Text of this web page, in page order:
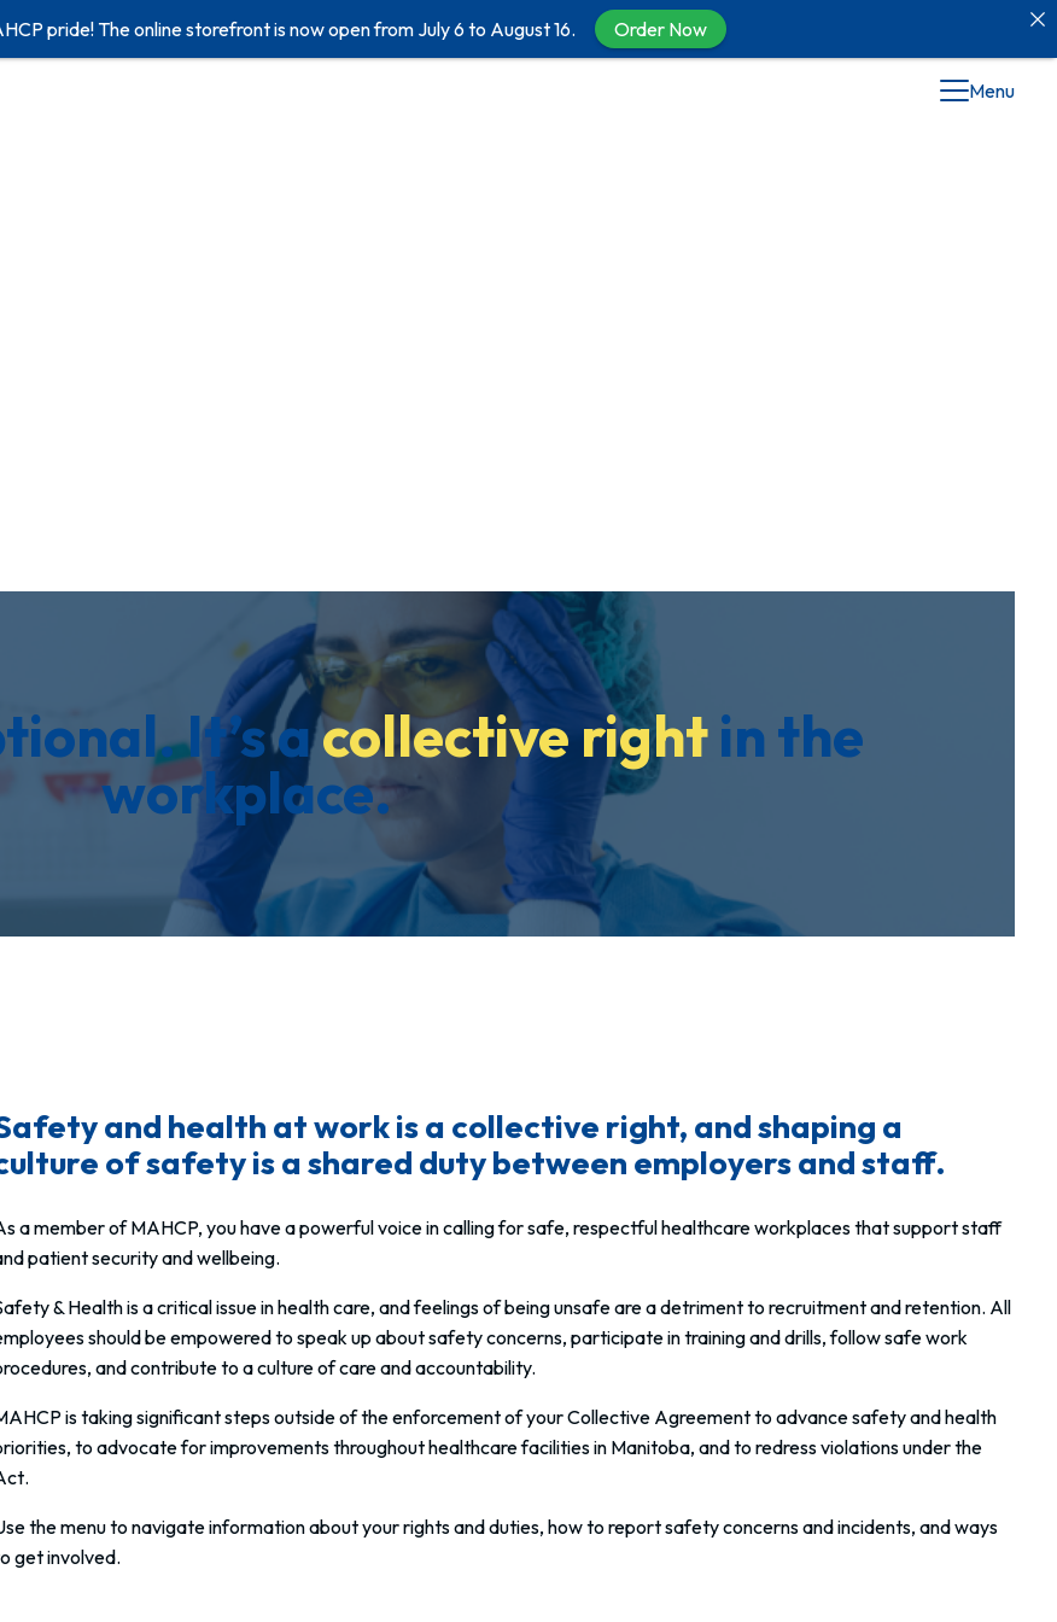
Menu
It’s acollective rightin the
workplace.
and health at work is a collective right, and shaping a
of safety is a shared duty between employers and staff.
a member of MAHCP, you have a powerful voice in calling for safe, respectful healthcare workplaces that support staff
patient security and wellbeing.
& Health is a critical issue in health care, and feelings of being unsafe are a detriment to recruitment and retention. All
should be empowered to speak up about safety concerns, participate in training and drills, follow safe work
and contribute to a culture of care and accountability.
is taking significant steps outside of the enforcement of your Collective Agreement to advance safety and health
to advocate for improvements throughout healthcare facilities in Manitoba, and to redress violations underthe
.
the menu to navigate information about your rights and duties, how to report safety concerns and incidents, and ways
get involved.
pride! The online storefront is now open from July 6 to August 16. Order Now